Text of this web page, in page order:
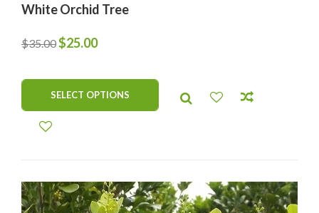
White Orchid Tree
$35.00Original
$35.00.
$25.00Current
$25.00.
SELECT OPTIONS